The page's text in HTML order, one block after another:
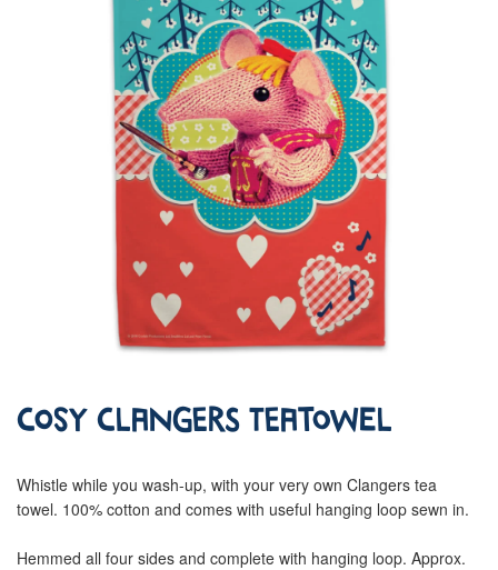
Cosy Clangers Teatowel
Whistle while you wash-up, with your very own Clangers tea
towel. 100% cotton and comes with useful hanging loop sewn in.
Hemmed all four sides and complete with hanging loop. Approx.